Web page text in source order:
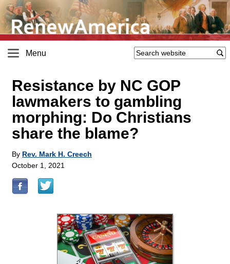
Menu
Resistance by NC GOP
lawmakers to gambling
morphing: Do Christians
share the blame?
By Rev. Mark H. Creech
October 1, 2021